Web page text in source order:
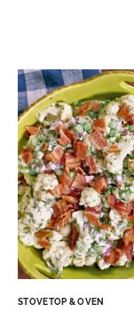
STOVETOP & OVEN